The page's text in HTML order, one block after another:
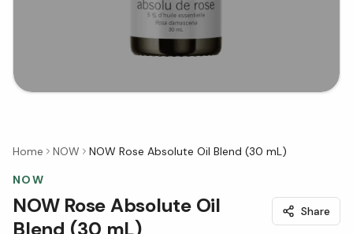
Home NOW
NOW Rose Absolute Oil Blend (30 mL)
NOW
NOW Rose Absolute Oil
Blend (30 mL)
Share